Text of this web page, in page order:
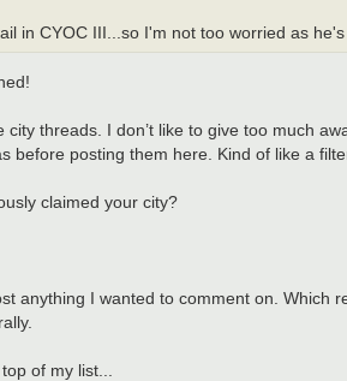
in CYOC III...so I'm not too worried as
threads. I don’t like to give too much
before posting them here. Kind of like a
claimed your city?
anything I wanted to comment on.
of my list...